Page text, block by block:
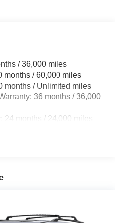
w/Coil Springs
ABS, Front And Rear
Hill Hold Control and
Differential
/ 36,000 miles
months / 60,000 miles
months / Unlimited miles
36 months / 36,000
24 months / 24,000 miles